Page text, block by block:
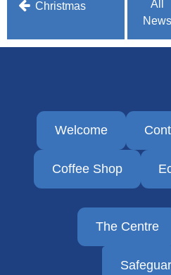
Christmas
All
News
Welcome
Coffee Shop
The Centre